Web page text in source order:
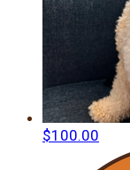
$100.00